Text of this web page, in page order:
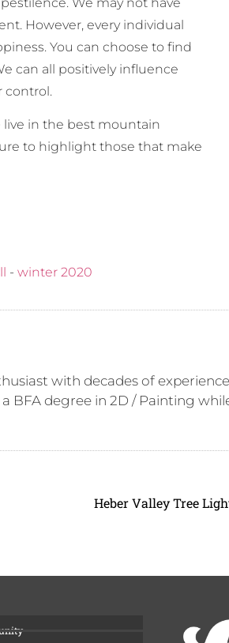
However, every individual
You can choose to find
can all positively influence
control.
live in the best mountain
to highlight those that make
- winter 2020
with decades of
BFA degree in 2D / Painting